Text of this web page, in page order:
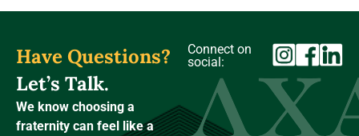
Have Questions?
Let’s Talk.
We know choosing a
fraternity can feel like a
Connect on
social: